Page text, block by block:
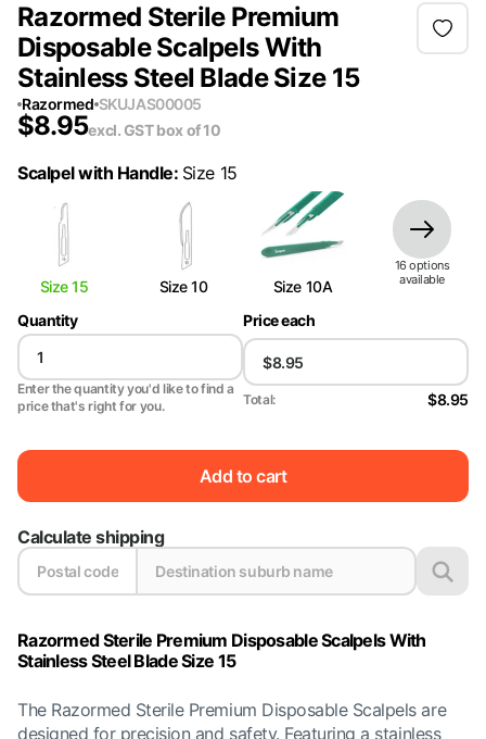
Razormed Sterile Premium
Disposable Scalpels With
Stainless Steel Blade Size 15
Razormed SKUJAS00005
$8.95excl. GSTbox of 10
Scalpel with Handle: Size 15
Size 15 Size 10 Size 10A
16 options
available
Quantity
Enter the quantity you'd like to find a
price that's right for you.
Price each
Total: $8.95
Add to cart
Calculate shipping
Razormed Sterile Premium Disposable Scalpels With
Stainless Steel Blade Size 15
The Razormed Sterile Premium Disposable Scalpels are
designed for precision and safety. Featuring a stainless